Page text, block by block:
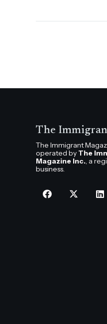
The
The Immigrant
operated by The
Magazine Inc., a
business.